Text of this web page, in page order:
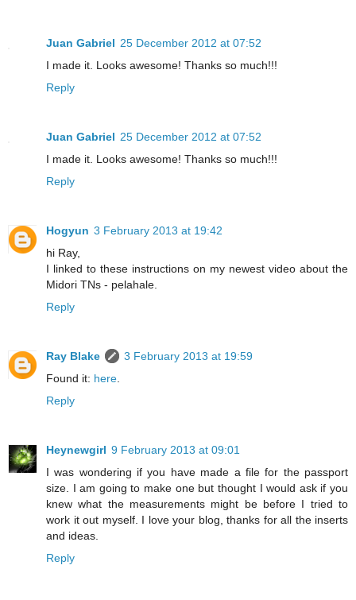
Juan Gabriel 25 December 2012 at 07:52
I made it. Looks awesome! Thanks so much!!!
Reply
Juan Gabriel 25 December 2012 at 07:52
I made it. Looks awesome! Thanks so much!!!
Reply
Hogyun 3 February 2013 at 19:42
hi Ray,
I linked to these instructions on my newest video about the
Midori TNs - pelahale.
Reply
Ray Blake
3 February 2013 at 19:59
Found it: here.
Reply
Heynewgirl 9 February 2013 at 09:01
I was wondering if you have made a file for the passport
size. I am going to make one but thought I would ask if you
knew what the measurements might be before I tried to
work it out myself. I love your blog, thanks for all the inserts
and ideas.
Reply